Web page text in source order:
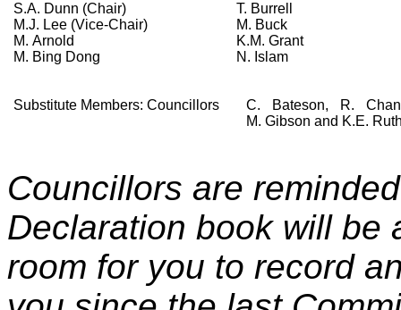
S.A. Dunn (Chair)
M.J. Lee (Vice-Chair)
M. Arnold
M. Bing Dong
T. Burrell
M. Buck
K.M. Grant
N. Islam
Substitute Members: Councillors
C. Bateson, R.
M. Gibson and K.E.
Councillors are
Declaration book will be
room for you to record